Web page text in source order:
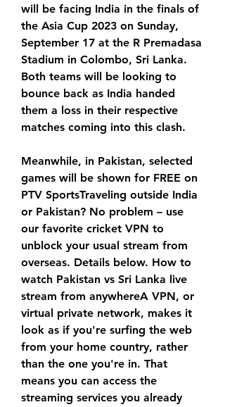
will be facing India in the finals of
the Asia Cup 2023 on Sunday,
September 17 at the R Premadasa
Stadium in Colombo, Sri Lanka.
Both teams will be looking to
bounce back as India handed
them a loss in their respective
matches coming into this clash.
Meanwhile, in Pakistan, selected
games will be shown for FREE on
PTV SportsTraveling outside India
or Pakistan? No problem – use
our favorite cricket VPN to
unblock your usual stream from
overseas. Details below. How to
watch Pakistan vs Sri Lanka live
stream from anywhereA VPN, or
virtual private network, makes it
look as if you're surfing the web
from your home country, rather
than the one you're in. That
means you can access the
streaming services you already